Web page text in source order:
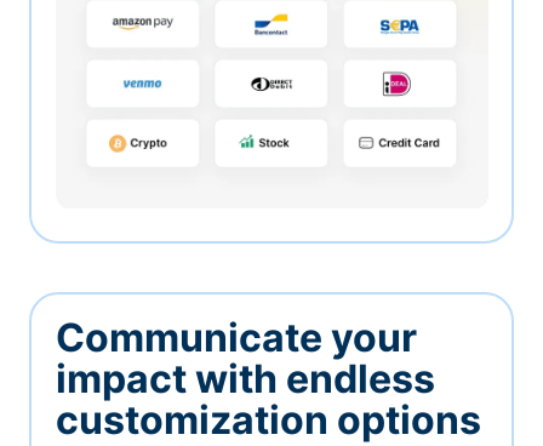
Communicate your
impact with endless
customization options